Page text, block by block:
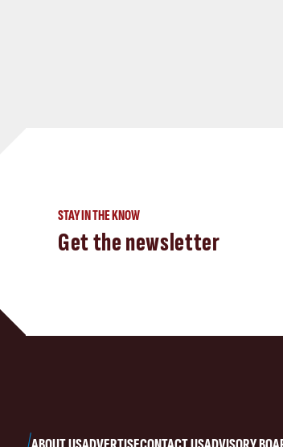
STAY IN THE KNOW
Get the newsletter